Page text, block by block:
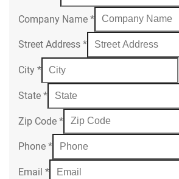
Company Name *
Street Address *
City *
State *
Zip Code *
Phone *
Email *